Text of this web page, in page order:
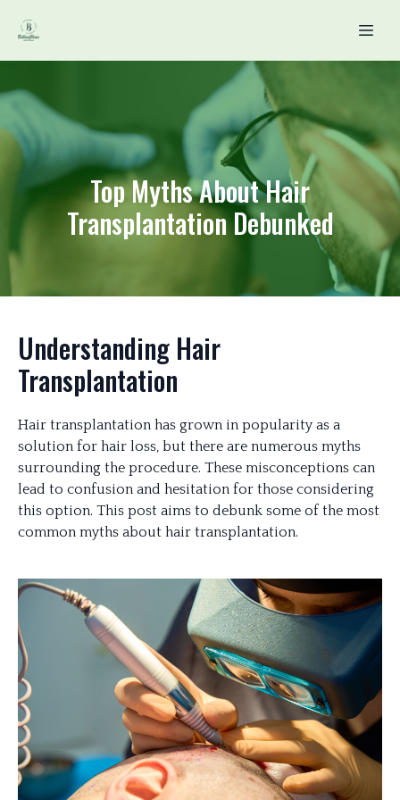
Top Myths About Hair
Transplantation Debunked
Understanding Hair
Transplantation
Hair transplantation has grown in popularity as a
solution for hair loss, but there are numerous myths
surrounding the procedure. These misconceptions can
lead to confusion and hesitation for those considering
this option. This post aims to debunk some of the most
common myths about hair transplantation.